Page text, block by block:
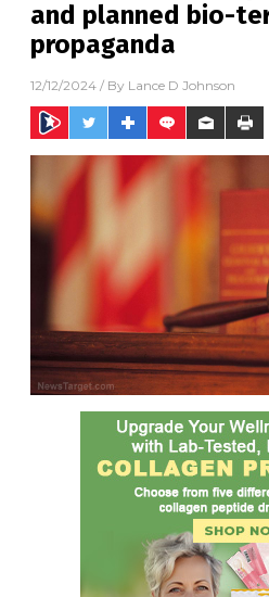
and planned bio-
propaganda
12/12/2024 / By Lance D Johnson